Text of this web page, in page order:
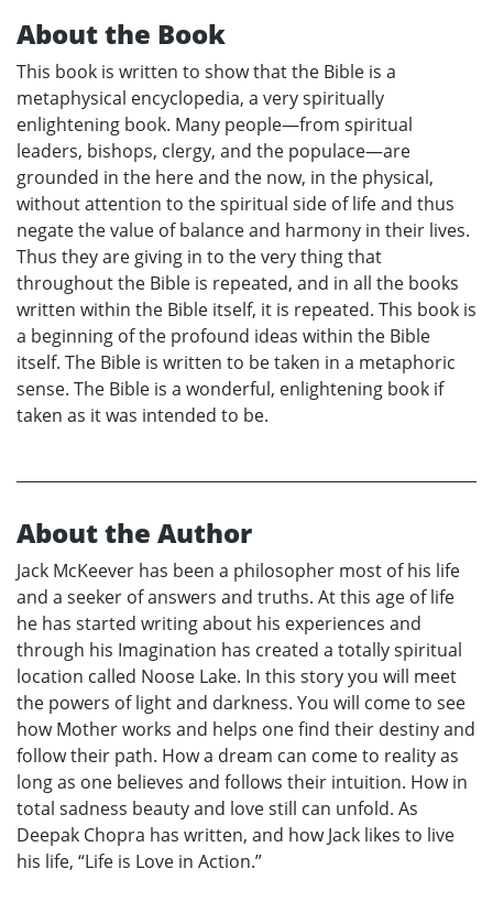
About the Book
This book is written to show that the Bible is a
metaphysical encyclopedia, a very spiritually
enlightening book. Many people—from spiritual
leaders, bishops, clergy, and the populace—are
grounded in the here and the now, in the physical,
without attention to the spiritual side of life and thus
negate the value of balance and harmony in their lives.
Thus they are giving in to the very thing that
throughout the Bible is repeated, and in all the books
written within the Bible itself, it is repeated. This book is
a beginning of the profound ideas within the Bible
itself. The Bible is written to be taken in a metaphoric
sense. The Bible is a wonderful, enlightening book if
taken as it was intended to be.
About the Author
Jack McKeever has been a philosopher most of his life
and a seeker of answers and truths. At this age of life
he has started writing about his experiences and
through his Imagination has created a totally spiritual
location called Noose Lake. In this story you will meet
the powers of light and darkness. You will come to see
how Mother works and helps one find their destiny and
follow their path. How a dream can come to reality as
long as one believes and follows their intuition. How in
total sadness beauty and love still can unfold. As
Deepak Chopra has written, and how Jack likes to live
his life, “Life is Love in Action.”